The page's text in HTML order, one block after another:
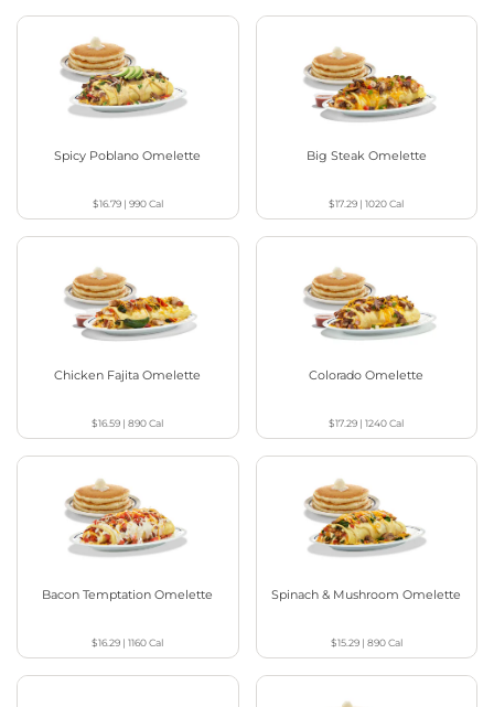
Spicy Poblano Omelette
$16.79| 990Cal
Big Steak Omelette
$17.29 |1020Cal
Chicken Fajita Omelette
$16.59 |890Cal
Colorado Omelette
$17.29 |1240Cal
Bacon Temptation Omelette
$16.29 |1160Cal
Spinach & Mushroom Omelette
$15.29| 890Cal